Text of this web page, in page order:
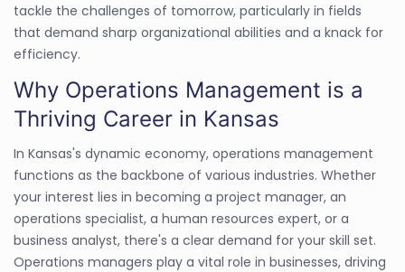
tackle the challenges of tomorrow, particularly in fields
that demand sharp organizational abilities and a knack for
efficiency.
Why Operations Management is a
Thriving Career in Kansas
In Kansas's dynamic economy, operations management
functions as the backbone of various industries. Whether
your interest lies in becoming a project manager, an
operations specialist, a human resources expert, or a
business analyst, there's a clear demand for your skill set.
Operations managers play a vital role in businesses, driving